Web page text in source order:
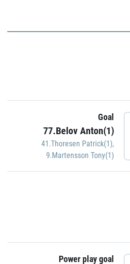
Goal
77.Belov Anton(1)
41.Thoresen Patrick(1),
9.Martensson Tony(1)
Power play goal